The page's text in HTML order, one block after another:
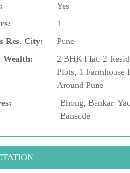
Yes
1
Res. City:
Pune
Wealth:
2 BHK Flat, 2
Plots, 1 Farmhouse
Around Pune
Bhong, Bankar,
Bansode